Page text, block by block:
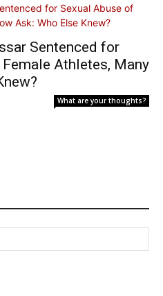
Sentenced for
Athletes, Many
What are your thoughts?